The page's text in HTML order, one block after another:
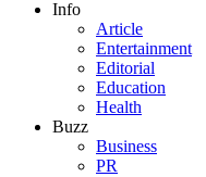
Info
Article
Entertainment
Editorial
Education
Health
Buzz
Business
PR